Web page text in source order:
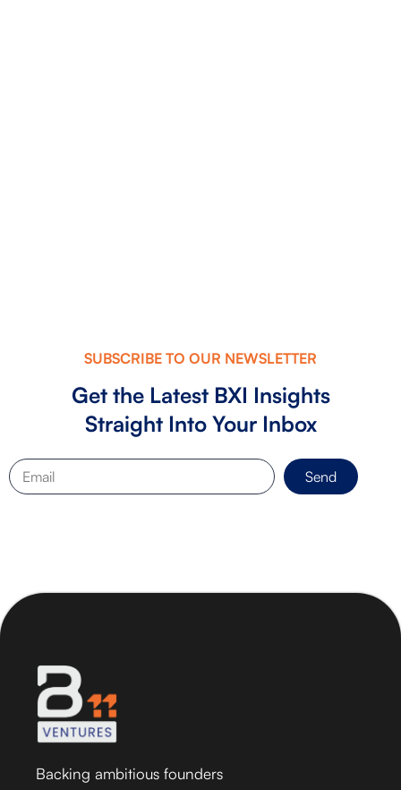
SUBSCRIBE TO OUR NEWSLETTER
Get the Latest BXI Insights
Straight Into Your Inbox
Send
Backing ambitious founders